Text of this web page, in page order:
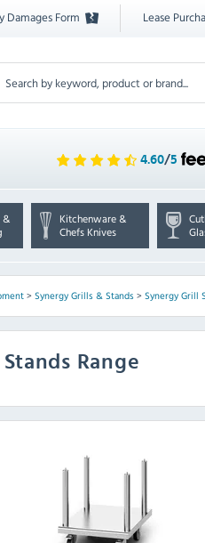
Damages Form Lease
4.60/5
&
Kitchenware &
Chefs Knives
> Synergy Grills & Stands> Synergy Grill
Range